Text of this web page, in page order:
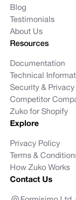
Blog
Testimonials
About Us
Resources
Documentation
Technical
Security &
Competitor
Zuko for Shopify
Explore
Privacy Policy
Terms &
How Zuko Works
Contact Us